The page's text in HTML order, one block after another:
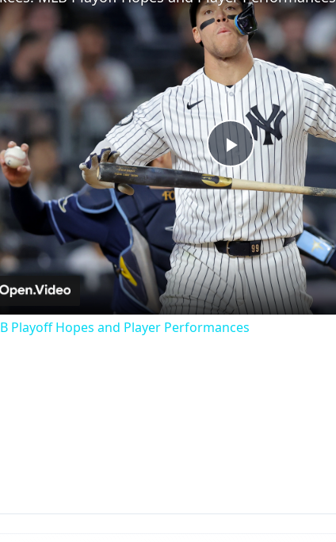
Play
Video
Playoff Hopes and Player Performances